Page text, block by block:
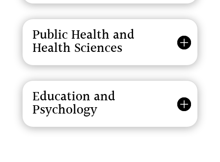
Public Health and
Health Sciences
Education and
Psychology